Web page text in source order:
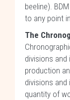
beeline).
to any point
The
divisions
production
divisions
quantity of